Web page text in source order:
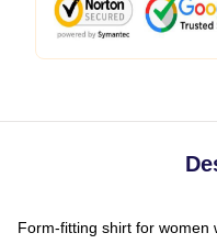
Form-fitting shirt for women